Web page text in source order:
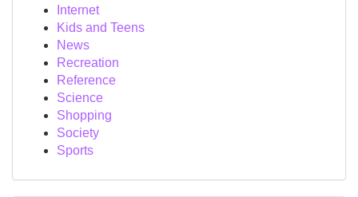
Internet
Kids and Teens
News
Recreation
Reference
Science
Shopping
Society
Sports